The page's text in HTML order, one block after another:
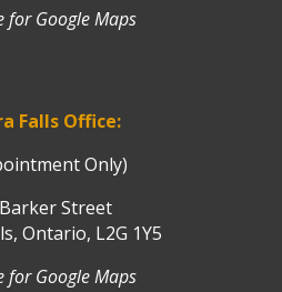
for Google Maps
Falls Office:
Only)
Street
Ontario, L2G 1Y5
for Google Maps